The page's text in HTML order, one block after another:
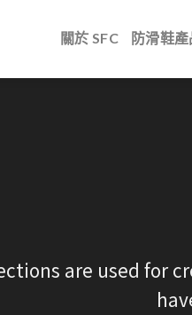
關於 SFC 防滑鞋產
are used for